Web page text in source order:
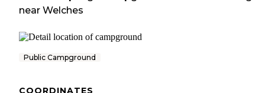
near Welches
Public Campground
COORDINATES